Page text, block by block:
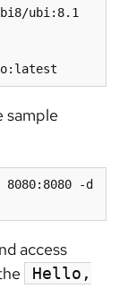
ubi:8.1
sample
-d
access
Hello,